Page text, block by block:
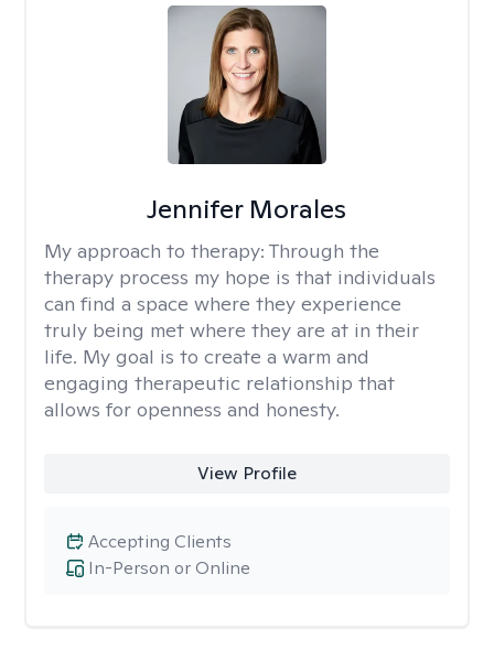
Jennifer Morales
My approach to therapy: Through the
therapy process my hope is that individuals
can find a space where they experience
truly being met where they are at in their
life. My goal is to create a warm and
engaging therapeutic relationship that
allows for openness and honesty.
View Profile
In-Person or Online
Accepting Clients